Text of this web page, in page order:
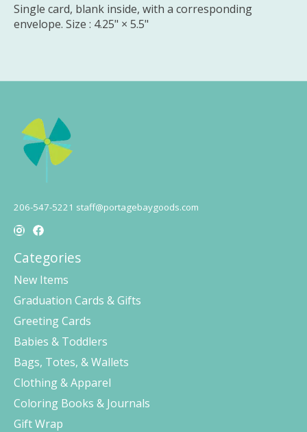
Single card, blank inside, with a corresponding
envelope. Size : 4.25" × 5.5"
206-547-5221 staff@portagebaygoods.com
Categories
New Items
Graduation Cards & Gifts
Greeting Cards
Babies & Toddlers
Bags, Totes, & Wallets
Clothing & Apparel
Coloring Books & Journals
Gift Wrap